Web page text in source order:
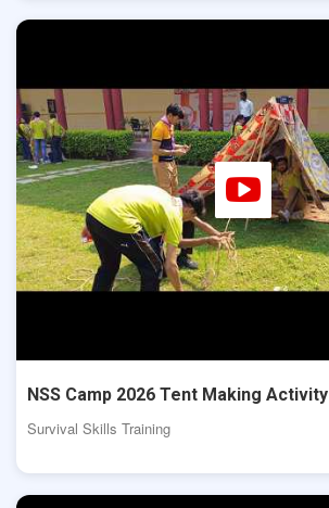
NSS Camp 2026 Tent Making Activity
Survival Skills Training